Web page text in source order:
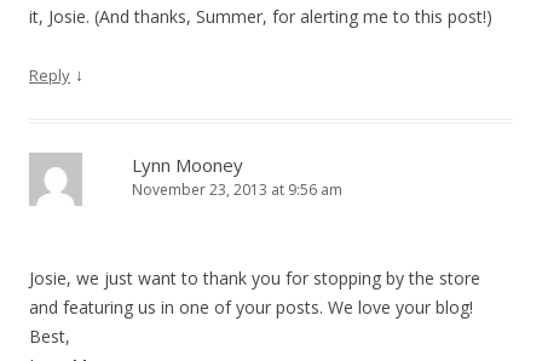
it, Josie. (And thanks, Summer, for alerting me to this post!)
Reply ↓
Lynn Mooney
November 23, 2013 at 9:56 am
Josie, we just want to thank you for stopping by the store
and featuring us in one of your posts. We love your blog!
Best,